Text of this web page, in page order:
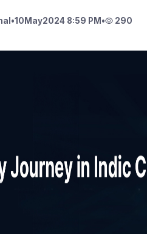
•10 May2024 8:59 PM • 290